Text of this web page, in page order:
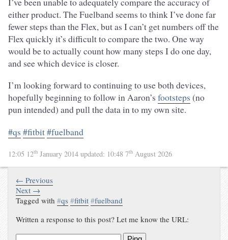
either product. The Fuelband seems to think I’ve done far
fewer steps than the Flex, but as I can’t get numbers off the
Flex quickly it’s difficult to compare the two. One way
would be to actually count how many steps I do one day,
and see which device is closer.
I’m looking forward to continuing to use both devices,
hopefully beginning to follow in Aaron’s footsteps (no
pun intended) and pull the data in to my own site.
#qs #fitbit#fuelband
12:05 12th January 2014 updated: 10:48 7th August 2026
← Previous
Next →
Tagged with#qs #fitbit #fuelband
Written a response to this post? Let me know the URL: